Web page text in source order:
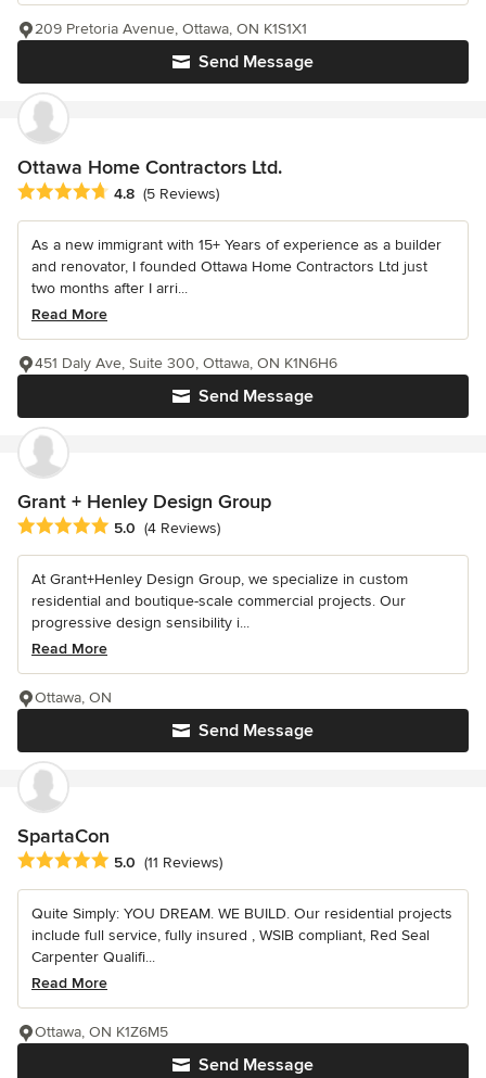
Send Message
209 Pretoria Avenue, Ottawa, ON K1S1X1
Ottawa Home Contractors Ltd.
Average rating: 4.8 out of 5 stars
4.8 (5 Reviews)
As a new immigrant with 15+ Years of experience as a builder
and renovator, I founded Ottawa Home Contractors Ltd just
two months after I arri...
Read More
Send Message
451 Daly Ave, Suite 300, Ottawa, ON K1N6H6
Grant + Henley Design Group
Average rating: 5 out of 5 stars
5.0 (4 Reviews)
At Grant+Henley Design Group, we specialize in custom
residential and boutique-scale commercial projects. Our
progressive design sensibility i...
Read More
Send Message
Ottawa, ON
SpartaCon
Average rating: 5 out of 5 stars
5.0 (11 Reviews)
Quite Simply: YOU DREAM. WE BUILD. Our residential projects
include full service, fully insured , WSIB compliant, Red Seal
Carpenter Qualifi...
Read More
Send Message
Ottawa, ON K1Z6M5